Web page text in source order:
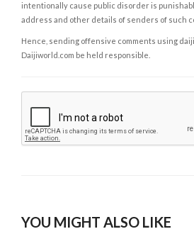
intentionally cause public disorder is
address and other details of senders of such
Hence, sending offensive comments using
Daijiworld.com be held responsible.
YOU MIGHT ALSO LIKE